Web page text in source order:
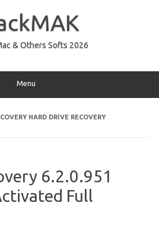
& Others Softs 2026
Menu
HARD DRIVE RECOVERY
6.2.0.951
Full